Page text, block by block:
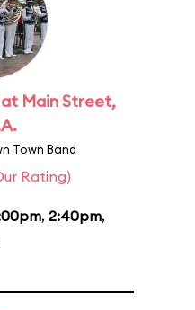
Main Street,
Town Band
Rating)
, 2:40pm,